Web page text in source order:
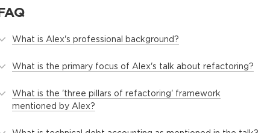
What is Alex's professional background?
What is the primary focus of Alex's talk about refactoring?
What is the 'three pillars of refactoring' framework
mentioned by Alex?